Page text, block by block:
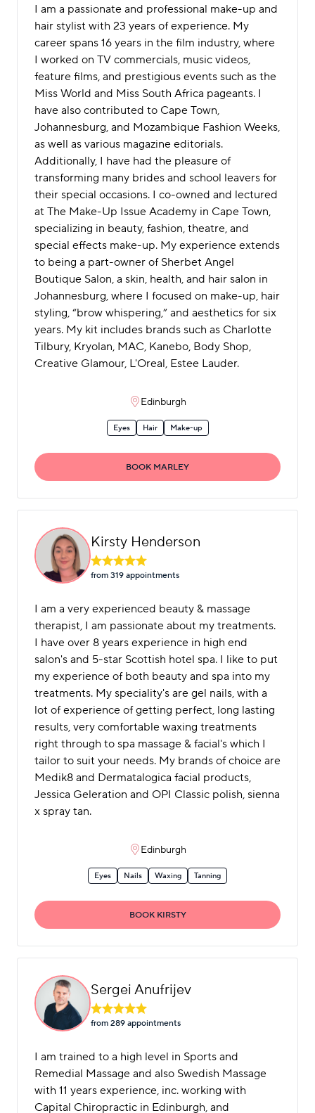
I am a passionate and professional make-up and
hair stylist with 23 years of experience. My
career spans 16 years in the film industry, where
I worked on TV commercials, music videos,
feature films, and prestigious events such as the
Miss World and Miss South Africa pageants. I
have also contributed to Cape Town,
Johannesburg, and Mozambique Fashion Weeks,
as well as various magazine editorials.
Additionally, I have had the pleasure of
transforming many brides and school leavers for
their special occasions. I co-owned and lectured
at The Make-Up Issue Academy in Cape Town,
specializing in beauty, fashion, theatre, and
special effects make-up. My experience extends
to being a part-owner of Sherbet Angel
Boutique Salon, a skin, health, and hair salon in
Johannesburg, where I focused on make-up, hair
styling, “brow whispering,” and aesthetics for six
years. My kit includes brands such as Charlotte
Tilbury, Kryolan, MAC, Kanebo, Body Shop,
Creative Glamour, L'Oreal, Estee Lauder.
Edinburgh
Eyes Hair Make-up
BOOK MARLEY
Kirsty Henderson
from 319 appointments
I am a very experienced beauty & massage
therapist, I am passionate about my treatments.
I have over 8 years experience in high end
salon's and 5-star Scottish hotel spa. I like to put
my experience of both beauty and spa into my
treatments. My speciality's are gel nails, with a
lot of experience of getting perfect, long lasting
results, very comfortable waxing treatments
right through to spa massage & facial's which I
tailor to suit your needs. My brands of choice are
Medik8 and Dermatalogica facial products,
Jessica Geleration and OPI Classic polish, sienna
x spray tan.
Edinburgh
Eyes Nails Waxing Tanning
BOOK KIRSTY
Sergei Anufrijev
from 289 appointments
I am trained to a high level in Sports and
Remedial Massage and also Swedish Massage
with 11 years experience, inc. working with
Capital Chiropractic in Edinburgh, and